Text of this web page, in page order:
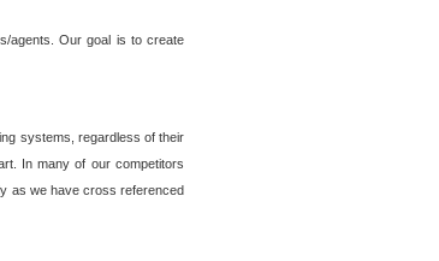
agents. Our goal is to create
systems, regardless of their
In many of our competitors
as we have cross referenced